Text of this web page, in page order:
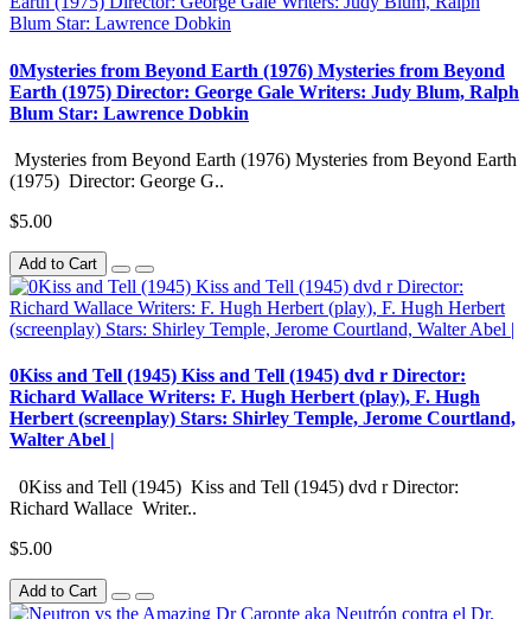
0Mysteries from Beyond Earth (1976) Mysteries from Beyond
Earth (1975) Director: George Gale Writers: Judy Blum, Ralph
Blum Star: Lawrence Dobkin
Mysteries from Beyond Earth (1976) Mysteries from Beyond Earth
(1975) Director: George G..
$5.00
Add to Cart
0Kiss and Tell (1945) Kiss and Tell (1945) dvd r Director:
Richard Wallace Writers: F. Hugh Herbert (play), F. Hugh
Herbert (screenplay) Stars: Shirley Temple, Jerome Courtland,
Walter Abel |
0Kiss and Tell (1945) Kiss and Tell (1945) dvd r Director:
Richard Wallace Writer..
$5.00
Add to Cart